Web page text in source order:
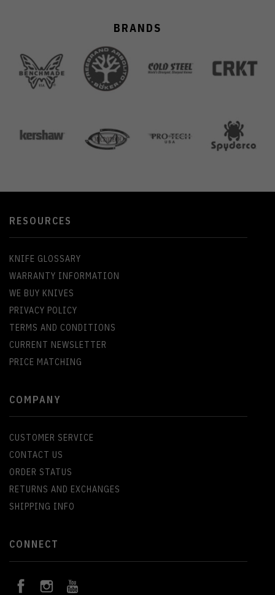
BRANDS
RESOURCES
KNIFE GLOSSARY
WARRANTY INFORMATION
WE BUY KNIVES
PRIVACY POLICY
TERMS AND CONDITIONS
CURRENT NEWSLETTER
PRICE MATCHING
COMPANY
CUSTOMER SERVICE
CONTACT US
ORDER STATUS
RETURNS AND EXCHANGES
SHIPPING INFO
CONNECT